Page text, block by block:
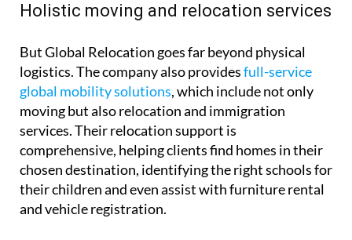
Holistic moving and relocation services
But Global Relocation goes far beyond physical
logistics. The company also providesfull-service
global mobility solutions, which include not only
moving but also relocation and immigration
services. Their relocation support is
comprehensive, helping clients find homes in their
chosen destination, identifying the right schools for
their children and even assist with furniture rental
and vehicle registration.